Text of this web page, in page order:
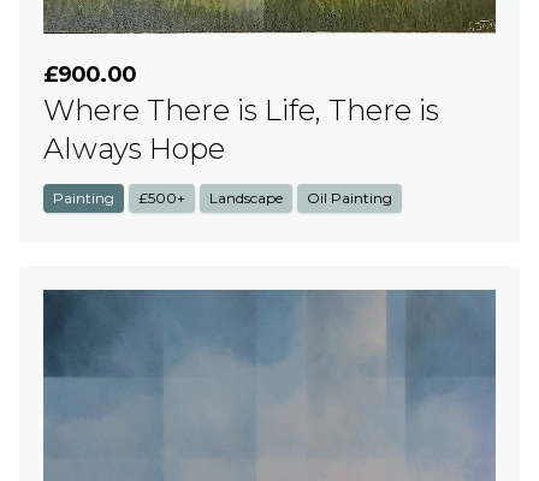
£900.00
Where There is Life, There is
Always Hope
Painting £500+ Landscape Oil Painting